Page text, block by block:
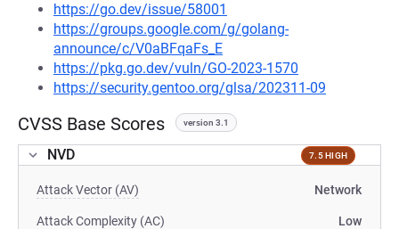
https://go.dev/issue/58001
https://groups.google.com/g/golang-
announce/c/V0aBFqaFs_E
https://pkg.go.dev/vuln/GO-2023-1570
https://security.gentoo.org/glsa/202311-09
CVSS Base Scores version 3.1
NVD 7.5 HIGH
Attack Vector (AV) Network
Attack Complexity (AC) Low